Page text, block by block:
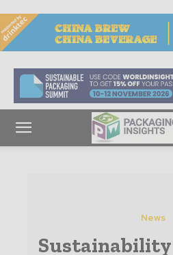
News
Sustainability